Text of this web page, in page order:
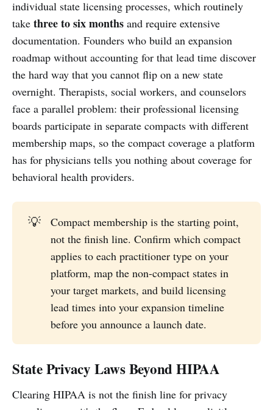
individual state licensing processes, which routinely
take three to six months and require extensive
documentation. Founders who build an expansion
roadmap without accounting for that lead time discover
the hard way that you cannot flip on a new state
overnight. Therapists, social workers, and counselors
face a parallel problem: their professional licensing
boards participate in separate compacts with different
membership maps, so the compact coverage a platform
has for physicians tells you nothing about coverage for
behavioral health providers.
💡
Compact membership is the starting point,
not the finish line. Confirm which compact
applies to each practitioner type on your
platform, map the non-compact states in
your target markets, and build licensing
lead times into your expansion timeline
before you announce a launch date.
State Privacy Laws Beyond HIPAA
Clearing HIPAA is not the finish line for privacy